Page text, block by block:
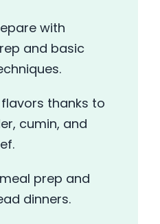
with
and basic
flavors thanks to
cumin, and
prep and
dinners.